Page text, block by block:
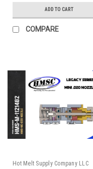
ADD TO CART
COMPARE
Hot Melt Supply Company LLC